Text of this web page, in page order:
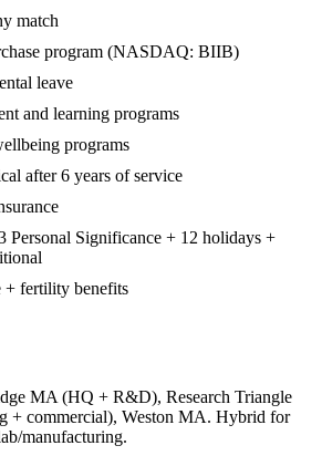
match
program (NASDAQ: BIIB)
leave
and learning programs
programs
after 6 years of service
Personal Significance + 12 holidays +
+ fertility benefits
MA (HQ + R&D), Research Triangle
+ commercial), Weston MA. Hybrid for
manufacturing.